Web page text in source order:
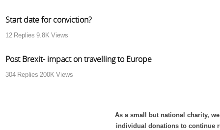
Start date for conviction?
12 Replies 9.8K Views
Post Brexit- impact on travelling to Europe
304 Replies 200K Views
As a small but national charity,
individual donations to continue